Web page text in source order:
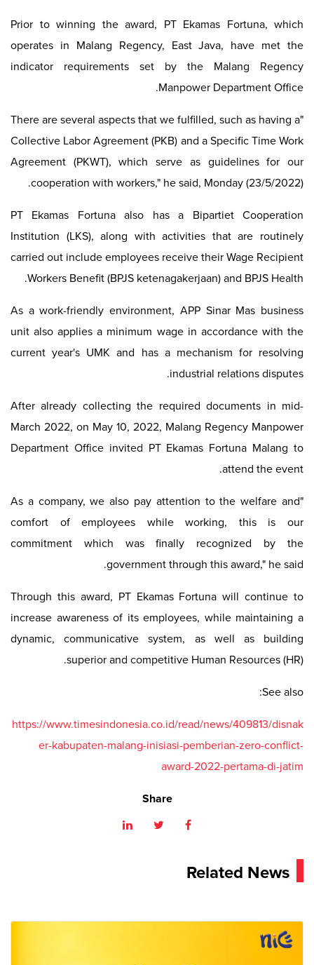
Prior to winning the award, PT Ekamas Fortuna, which
operates in Malang Regency, East Java, have met the
indicator requirements set by the Malang Regency
Manpower Department Office.
"There are several aspects that we fulfilled, such as having a
Collective Labor Agreement (PKB) and a Specific Time Work
Agreement (PKWT), which serve as guidelines for our
cooperation with workers," he said, Monday (23/5/2022).
PT Ekamas Fortuna also has a Bipartiet Cooperation
Institution (LKS), along with activities that are routinely
carried out include employees receive their Wage Recipient
Workers Benefit (BPJS ketenagakerjaan) and BPJS Health.
As a work-friendly environment, APP Sinar Mas business
unit also applies a minimum wage in accordance with the
current year's UMK and has a mechanism for resolving
industrial relations disputes.
After already collecting the required documents in mid-
March 2022, on May 10, 2022, Malang Regency Manpower
Department Office invited PT Ekamas Fortuna Malang to
attend the event.
"As a company, we also pay attention to the welfare and
comfort of employees while working, this is our
commitment which was finally recognized by the
government through this award," he said.
Through this award, PT Ekamas Fortuna will continue to
increase awareness of its employees, while maintaining a
dynamic, communicative system, as well as building
superior and competitive Human Resources (HR).
See also:
https://www.timesindonesia.co.id/read/news/409813/disnak
er-kabupaten-malang-inisiasi-pemberian-zero-conflict-
award-2022-pertama-di-jatim
Share
Related News